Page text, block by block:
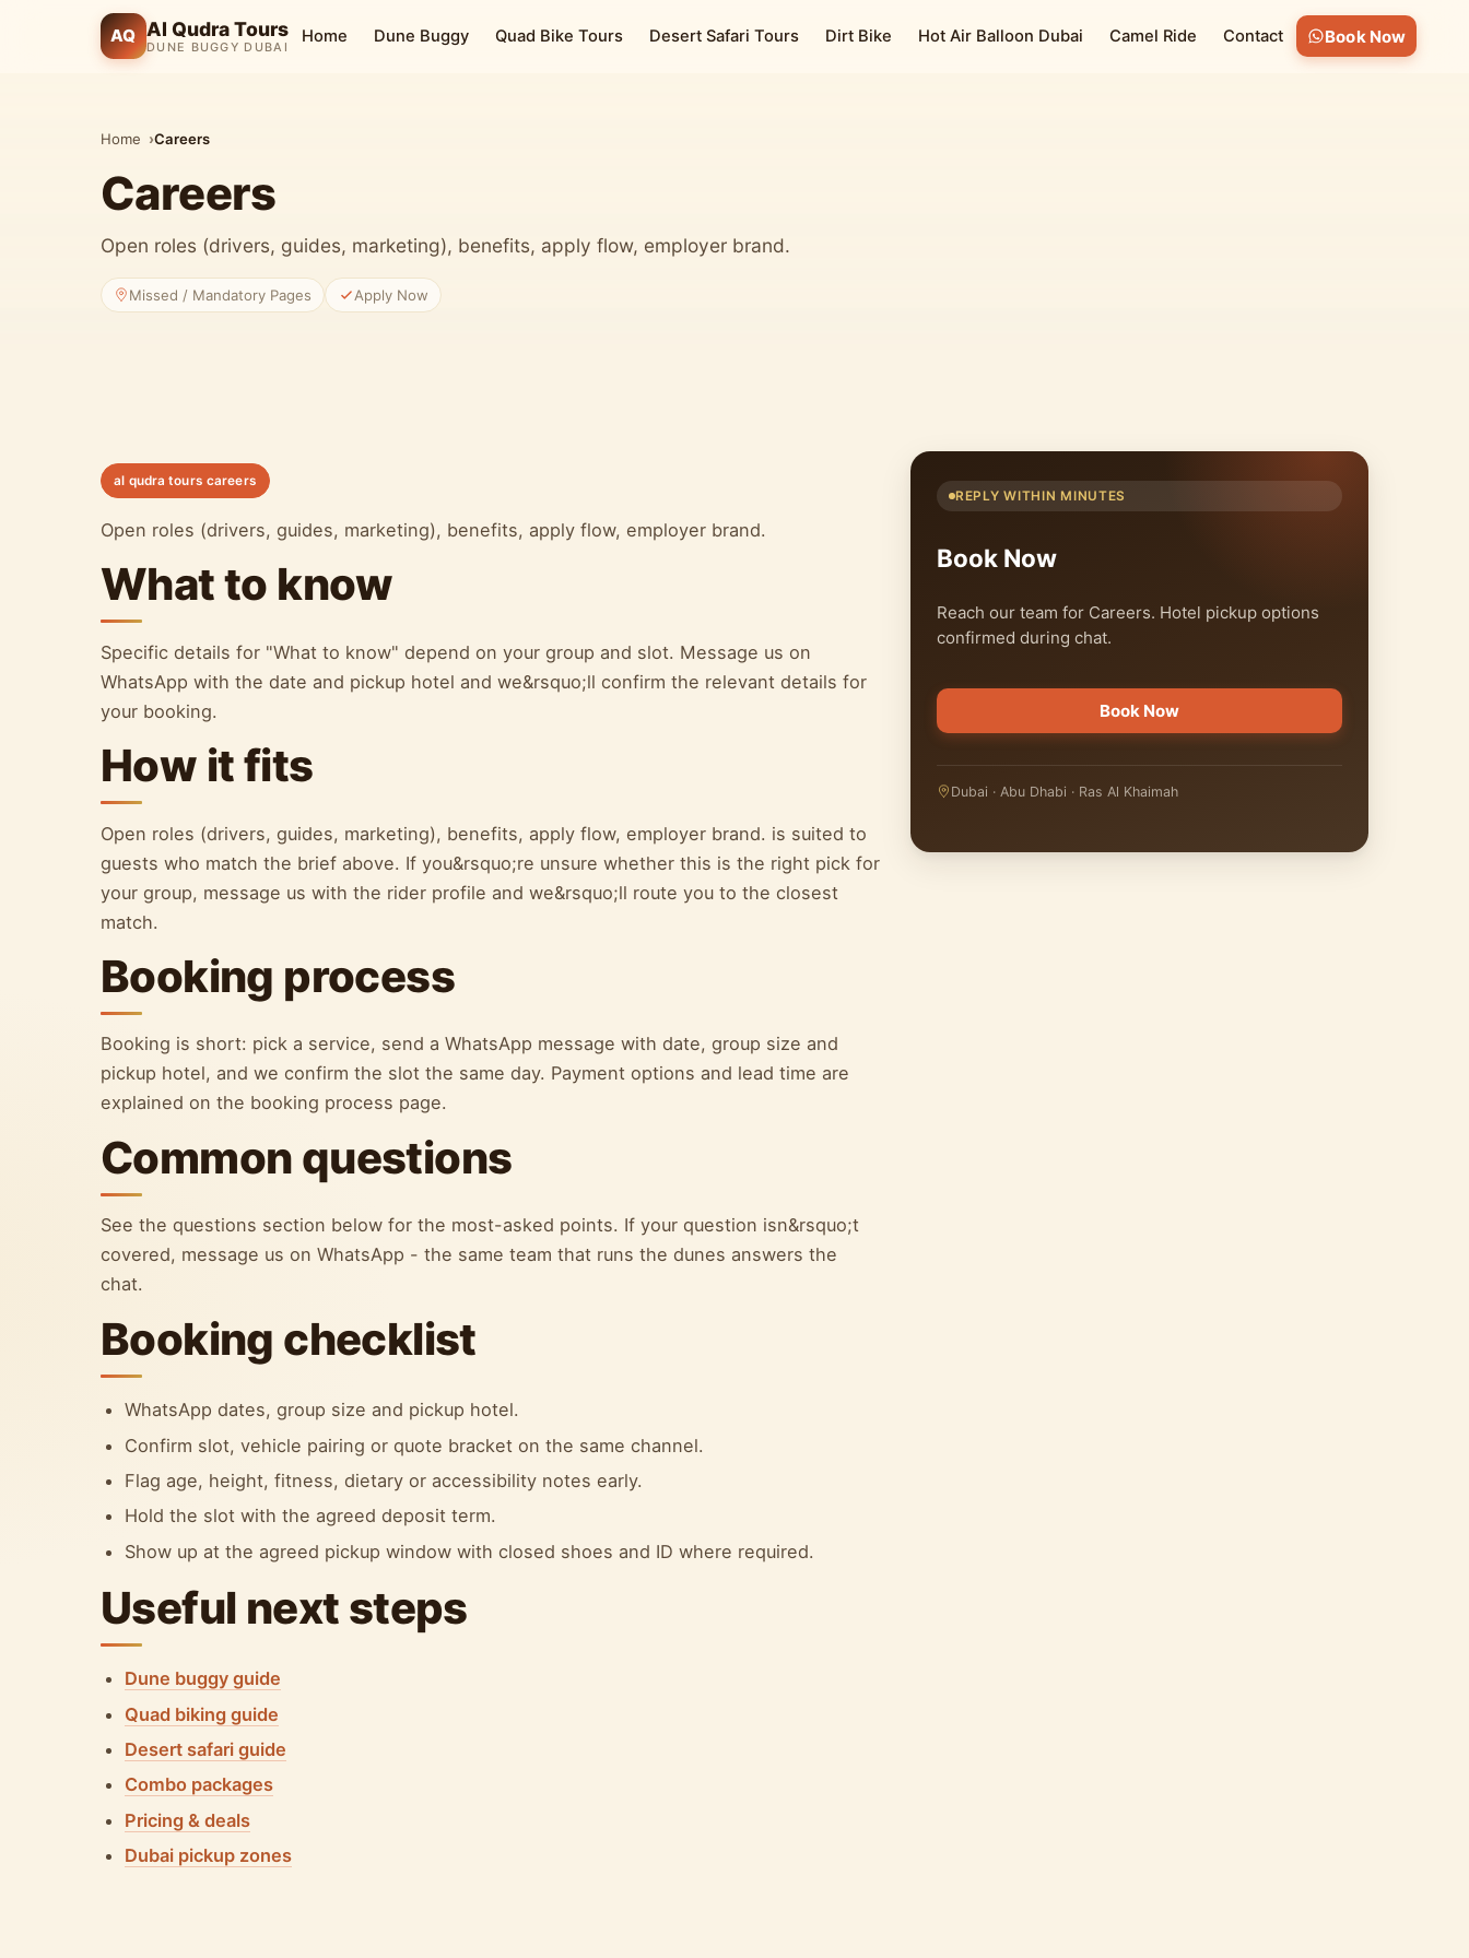
AQ Al Qudra Tours
DUNE BUGGY DUBAI
Home Dune Buggy Quad Bike Tours Desert Safari Tours Dirt Bike Hot Air Balloon Dubai Camel Ride Contact Book Now
Home Careers
Careers
Open roles (drivers, guides, marketing), benefits, apply flow, employer brand.
Missed / Mandatory Pages Apply Now
al qudra tours careers
Open roles (drivers, guides, marketing), benefits, apply flow, employer brand.
What to know
Specific details for "What to know" depend on your group and slot. Message us on
WhatsApp with the date and pickup hotel and we&rsquo;ll confirm the relevant details for
your booking.
How it fits
Open roles (drivers, guides, marketing), benefits, apply flow, employer brand. is suited to
guests who match the brief above. If you&rsquo;re unsure whether this is the right pick for
your group, message us with the rider profile and we&rsquo;ll route you to the closest
match.
Booking process
Booking is short: pick a service, send a WhatsApp message with date, group size and
pickup hotel, and we confirm the slot the same day. Payment options and lead time are
explained on the booking process page.
Common questions
See the questions section below for the most-asked points. If your question isn&rsquo;t
covered, message us on WhatsApp - the same team that runs the dunes answers the
chat.
Booking checklist
WhatsApp dates, group size and pickup hotel.
Confirm slot, vehicle pairing or quote bracket on the same channel.
Flag age, height, fitness, dietary or accessibility notes early.
Hold the slot with the agreed deposit term.
Show up at the agreed pickup window with closed shoes and ID where required.
Useful next steps
Dune buggy guide
Quad biking guide
Desert safari guide
Combo packages
Pricing & deals
Dubai pickup zones
REPLY WITHIN MINUTES
Book Now
Reach our team for Careers. Hotel pickup options
confirmed during chat.
Book Now
Dubai · Abu Dhabi · Ras Al Khaimah